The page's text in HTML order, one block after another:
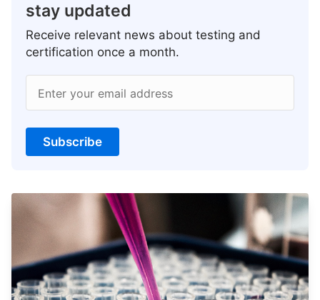
stay updated
Receive relevant news about testing and
certification once a month.
Enter your email address
Subscribe